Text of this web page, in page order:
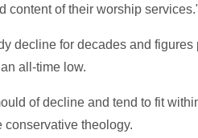
content of their worship
decline for decades and figures
all-time low.
of decline and tend to fit
conservative theology.